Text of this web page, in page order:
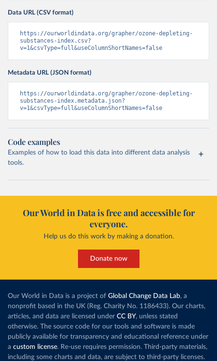
Data URL (CSV format)
https://ourworldindata.org/grapher/ozone-depleting-
substances-index.csv?
v=1&csvType=full&useColumnShortNames=false
Metadata URL (JSON format)
https://ourworldindata.org/grapher/ozone-depleting-
substances-index.metadata.json?
v=1&csvType=full&useColumnShortNames=false
Code examples
Examples of how to load this data into different data analysis
tools.
Our World in Data is free and accessible for
everyone.
Help us do this work by making a donation.
Donate now
Our World in Data is a project of Global Change Data Lab, a
nonprofit based in the UK (Reg. Charity No. 1186433). Our charts,
articles, and data are licensed under CC BY, unless stated
otherwise. The source code for our tools and software is made
publicly available for transparency and educational reference under
a custom license. Re-use requires permission. Third-party materials,
including some charts and data, are subject to third-party licenses.